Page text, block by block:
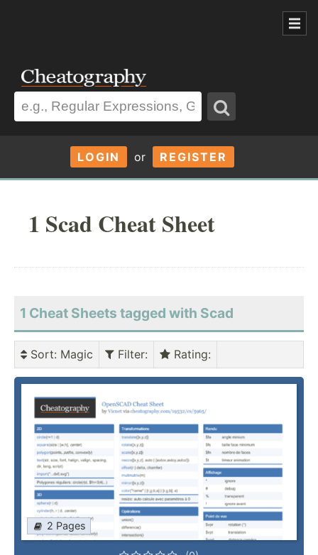
LOGIN or REGISTER
1 Scad Cheat Sheet
1 Cheat Sheets tagged with Scad
Sort: Magic Filter: Rating:
2 Pages